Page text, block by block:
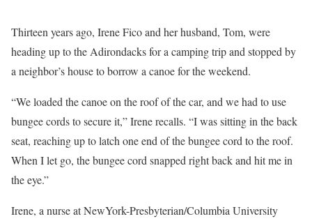
Thirteen years ago, Irene Fico and her husband, Tom, were
heading up to the Adirondacks for a camping trip and stopped by
a neighbor’s house to borrow a canoe for the weekend.
“We loaded the canoe on the roof of the car, and we had to use
bungee cords to secure it,” Irene recalls. “I was sitting in the back
seat, reaching up to latch one end of the bungee cord to the roof.
When I let go, the bungee cord snapped right back and hit me in
the eye.”
Irene, a nurse at NewYork-Presbyterian/Columbia University